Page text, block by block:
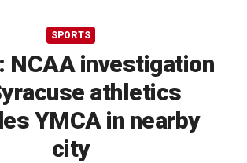
SPORTS
NCAA investigation
athletics
YMCA in nearby
city